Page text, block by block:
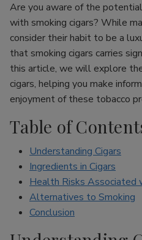
Are you aware of the
with smoking cigars? While
consider their habit to be a
that smoking cigars carries
this article, we will explore
cigars, helping you make
enjoyment of these tobacco
Table of
Understanding Cigars
Ingredients in Cigars
Health Risks Associated
Alternatives to Smoking
Conclusion